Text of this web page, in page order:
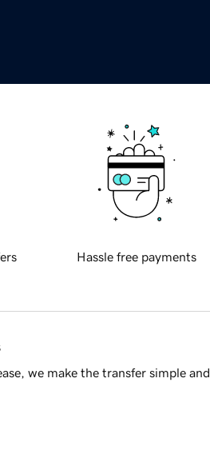
Hassle free payments
we make the transfer simple and